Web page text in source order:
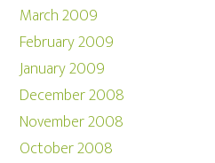
March 2009
February 2009
January 2009
December 2008
November 2008
October 2008